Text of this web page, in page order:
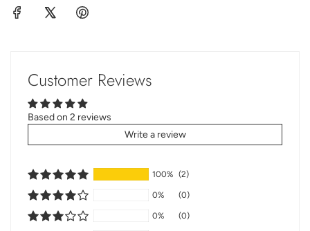
Customer Reviews
Based on 2 reviews
Write a review
100% (2)
0% (0)
0% (0)